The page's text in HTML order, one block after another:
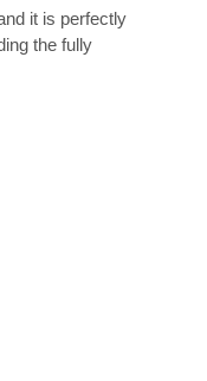
it is perfectly
the fully